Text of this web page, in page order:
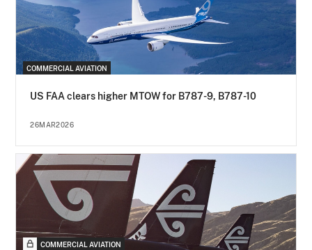
COMMERCIAL AVIATION
US FAA clears higher MTOW for B787-9, B787-10
26MAR2026
COMMERCIAL AVIATION